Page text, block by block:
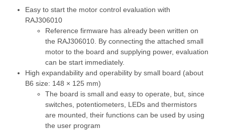
Easy to start the motor control evaluation with
RAJ306010
Reference firmware has already been written on
the RAJ306010. By connecting the attached small
motor to the board and supplying power, evaluation
can be start immediately.
High expandability and operability by small board (about
B6 size: 148 × 125 mm)
The board is small and easy to operate, but, since
switches, potentiometers, LEDs and thermistors
are mounted, their functions can be used by using
the user program